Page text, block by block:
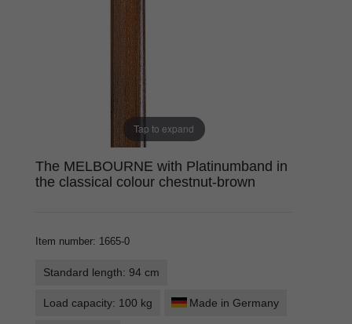
Tap to expand
The MELBOURNE with Platinumband in
the classical colour chestnut-brown
Item number: 1665-0
Standard length: 94 cm
Load capacity: 100 kg Made in Germany